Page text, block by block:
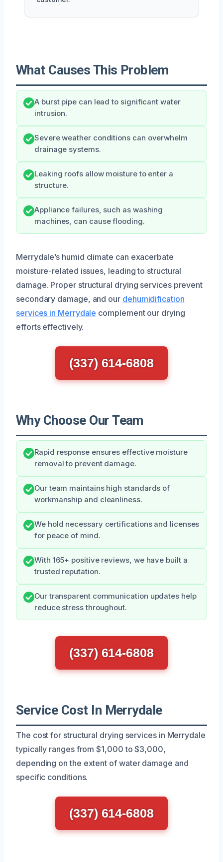
What Causes This Problem
A burst pipe can lead to significant water
intrusion.
Severe weather conditions can overwhelm
drainage systems.
Leaking roofs allow moisture to enter a
structure.
Appliance failures, such as washing
machines, can cause flooding.
Merrydale’s humid climate can exacerbate
moisture-related issues, leading to structural
damage. Proper structural drying services prevent
secondary damage, and our dehumidification
services in Merrydale complement our drying
efforts effectively.
(337) 614-6808
Why Choose Our Team
Rapid response ensures effective moisture
removal to prevent damage.
Our team maintains high standards of
workmanship and cleanliness.
We hold necessary certifications and licenses
for peace of mind.
With 165+ positive reviews, we have built a
trusted reputation.
Our transparent communication updates help
reduce stress throughout.
(337) 614-6808
Service Cost In Merrydale
The cost for structural drying services in Merrydale
typically ranges from $1,000 to $3,000,
depending on the extent of water damage and
specific conditions.
(337) 614-6808